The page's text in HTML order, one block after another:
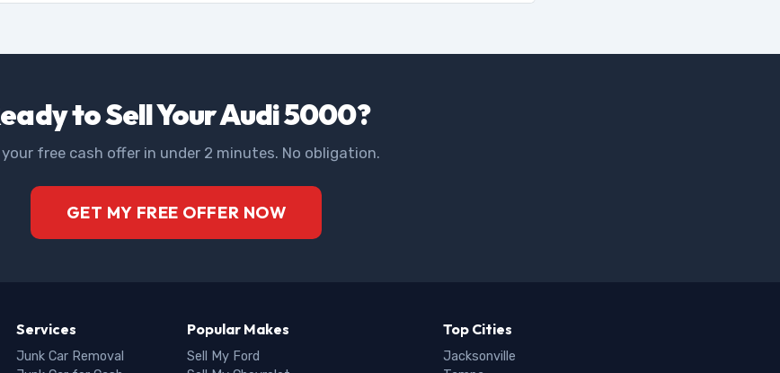
to Sell Your Audi 5000?
free cash offer in under 2 minutes. No obligation.
GET MY FREE OFFER NOW
Services
Junk Car Removal
Popular Makes
Sell My Ford
Top Cities
Jacksonville